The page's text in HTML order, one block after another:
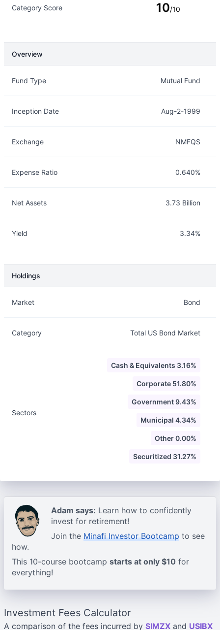
Category Score 10/10
Overview
Fund Type Mutual Fund
Inception Date Aug-2-1999
Exchange NMFQS
Expense Ratio 0.640%
Net Assets 3.73 Billion
Yield 3.34%
Holdings
Market Bond
Category Total US Bond Market
Sectors
Cash & Equivalents 3.16%
Corporate 51.80%
Government 9.43%
Municipal 4.34%
Other 0.00%
Securitized 31.27%
Adam says: Learn how to confidently
invest for retirement!
Join the Minafi Investor Bootcamp to see
how.
This 10-course bootcamp starts at only $10 for
everything!
Investment Fees Calculator
A comparison of the fees incurred by SIMZX and USIBX